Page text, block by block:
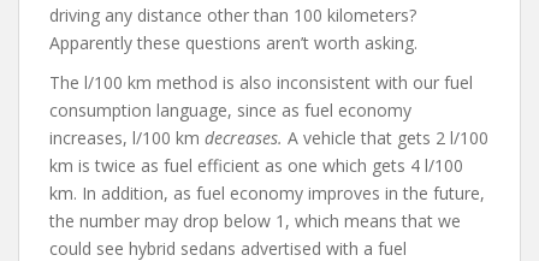
driving any distance other than 100 kilometers?
Apparently these questions aren’t worth asking.
The l/100 km method is also inconsistent with our fuel
consumption language, since as fuel economy
increases, l/100 km decreases. A vehicle that gets 2 l/100
km is twice as fuel efficient as one which gets 4 l/100
km. In addition, as fuel economy improves in the future,
the number may drop below 1, which means that we
could see hybrid sedans advertised with a fuel